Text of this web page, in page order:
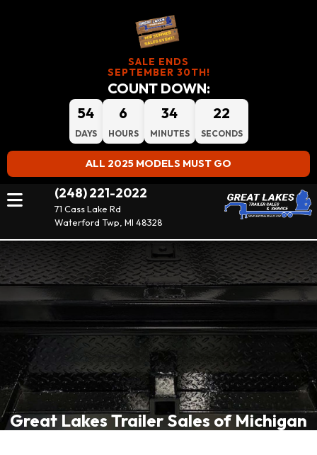
SALE ENDS
SEPTEMBER 30TH!
COUNT DOWN:
54
DAYS
6
HOURS
34
MINUTES
22
SECONDS
ALL 2025 MODELS MUST GO
(248) 221-2022
71 Cass Lake Rd
Waterford Twp, MI 48328
Great Lakes Trailer Sales of Michigan